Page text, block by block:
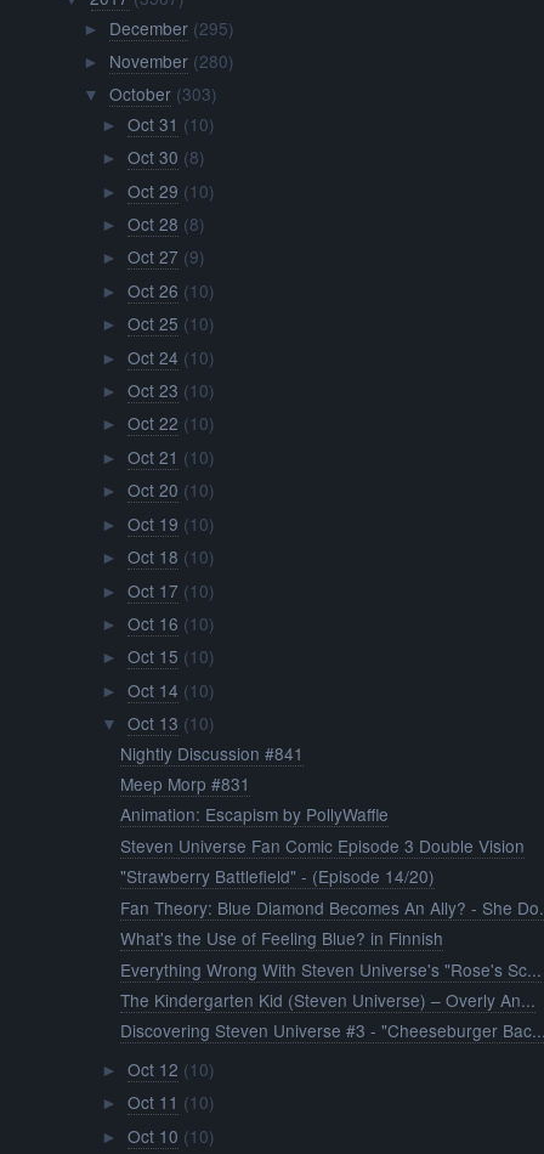
► December (295)
► November (280)
▼ October (303)
► Oct 31 (10)
► Oct 30 (8)
► Oct 29 (10)
► Oct 28 (8)
► Oct 27 (9)
► Oct 26 (10)
► Oct 25 (10)
► Oct 24 (10)
► Oct 23 (10)
► Oct 22 (10)
► Oct 21 (10)
► Oct 20 (10)
► Oct 19 (10)
► Oct 18 (10)
► Oct 17 (10)
► Oct 16 (10)
► Oct 15 (10)
► Oct 14 (10)
▼ Oct 13 (10)
Nightly Discussion #841
Meep Morp #831
Animation: Escapism by PollyWaffle
Steven Universe Fan Comic Episode 3 Double Vision
"Strawberry Battlefield" - (Episode 14/20)
Fan Theory: Blue Diamond Becomes An Ally? - She
What's the Use of Feeling Blue? in Finnish
Everything Wrong With Steven Universe's "Rose's Sc...
The Kindergarten Kid (Steven Universe) – Overly An...
Discovering Steven Universe #3 - "Cheeseburger
► Oct 12 (10)
► Oct 11 (10)
► Oct 10 (10)